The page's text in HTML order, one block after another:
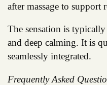
after massage to support
The sensation is
and deep calming. It is
seamlessly integrated.
Frequently Asked